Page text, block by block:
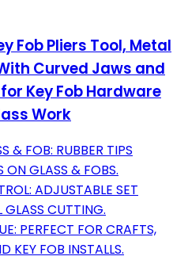
Fob Pliers Tool, Metal
Curved Jaws and
Key Fob Hardware
Work
& FOB: RUBBER TIPS
ON GLASS & FOBS.
ADJUSTABLE SET
CUTTING.
PERFECT FOR CRAFTS,
KEY FOB INSTALLS.